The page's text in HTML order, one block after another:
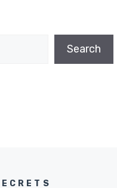
Search